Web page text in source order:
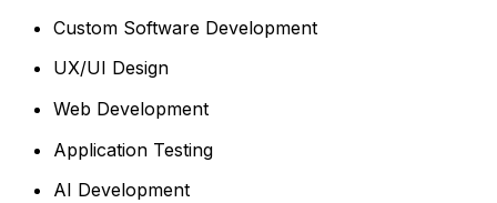
Custom Software Development
UX/UI Design
Web Development
Application Testing
AI Development